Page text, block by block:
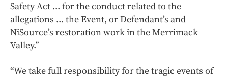
Safety Act ... for the conduct related to the
allegations ... the Event, or Defendant’s and
NiSource’s restoration work in the Merrimack
Valley.”
“We take full responsibility for the tragic events of